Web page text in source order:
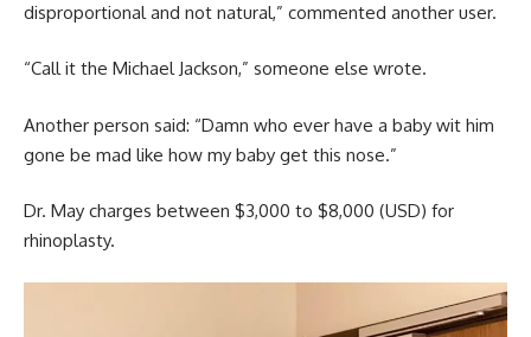
disproportional and not natural,” commented another user.
“Call it the Michael Jackson,” someone else wrote.
Another person said: “Damn who ever have a baby wit him
gone be mad like how my baby get this nose.”
Dr. May charges between $3,000 to $8,000 (USD) for
rhinoplasty.